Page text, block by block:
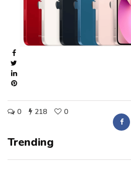
0 218 0
Trending